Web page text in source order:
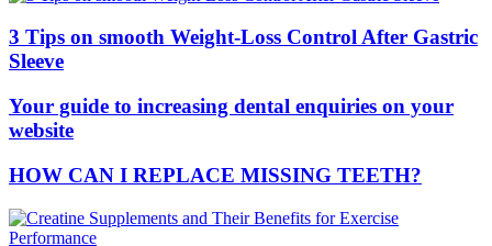
3 Tips on smooth Weight-Loss Control After Gastric
Sleeve
Your guide to increasing dental enquiries on your
website
HOW CAN I REPLACE MISSING TEETH?